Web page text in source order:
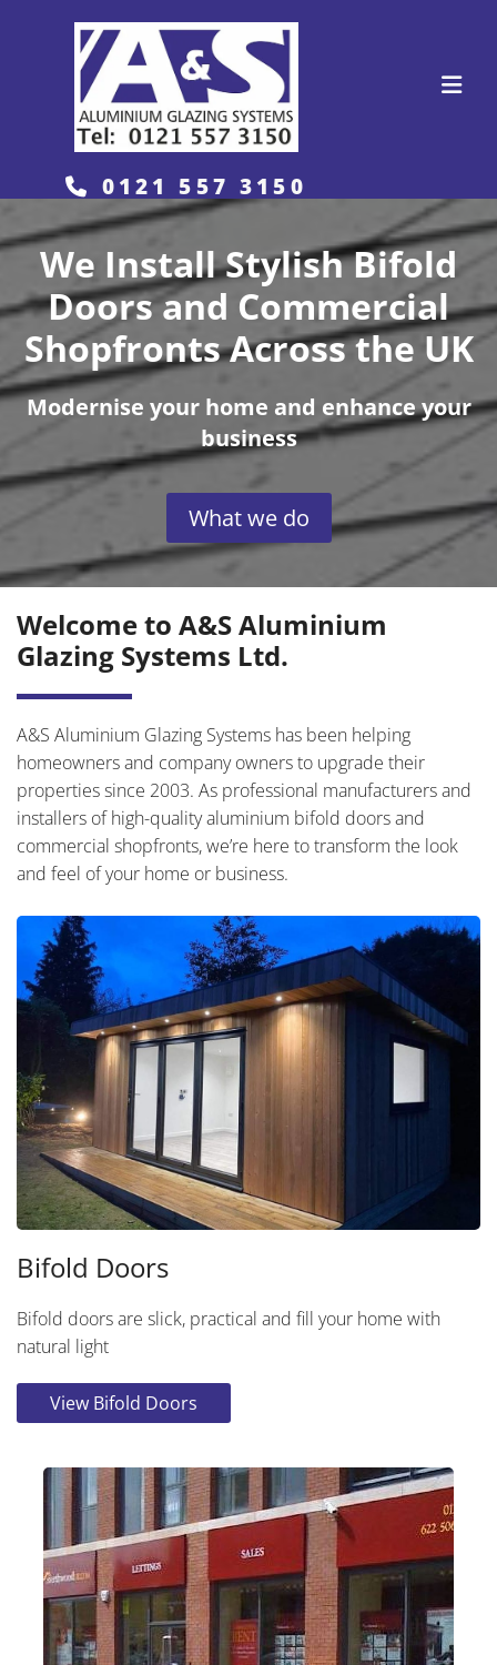
 0121 557 3150
We Install Stylish Bifold
Doors and Commercial
Shopfronts Across the UK
Modernise your home and enhance your
business
What we do
Welcome to A&S Aluminium
Glazing Systems Ltd.
A&S Aluminium Glazing Systems has been helping
homeowners and company owners to upgrade their
properties since 2003. As professional manufacturers and
installers of high-quality aluminium bifold doors and
commercial shopfronts, we’re here to transform the look
and feel of your home or business.
Bifold Doors
Bifold doors are slick, practical and fill your home with
natural light
View Bifold Doors